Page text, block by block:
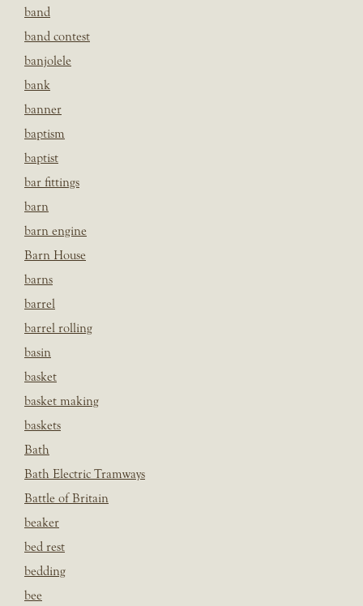
band
band contest
banjolele
bank
banner
baptism
baptist
bar fittings
barn
barn engine
Barn House
barns
barrel
barrel rolling
basin
basket
basket making
baskets
Bath
Bath Electric Tramways
Battle of Britain
beaker
bed rest
bedding
bee